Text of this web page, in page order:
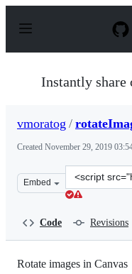
p
Instantly share
vmoratog /
Created November 29, 2019
Embed
Clone
this
Code Revisions
Rotate images in Canvas